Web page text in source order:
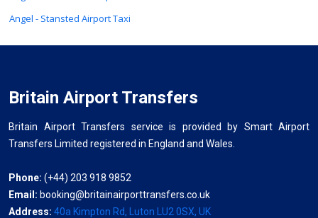
Angel - Stansted Airport Taxi
Britain Airport Transfers
Britain Airport Transfers service is provided by Smart Airport
Transfers Limited registered in England and Wales.
Phone: (+44) 203 918 9852
Email: booking@britainairporttransfers.co.uk
Address: 40a Kimpton Rd, Luton LU2 0SX, UK